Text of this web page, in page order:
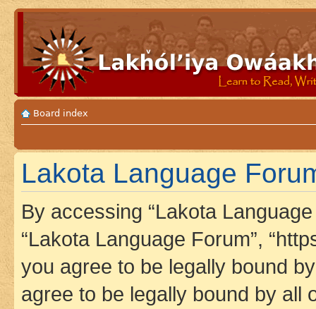
Board index
Lakota Language
By accessing “Lakota Language
“Lakota Language Forum”,
you agree to be legally bound
agree to be legally bound by all